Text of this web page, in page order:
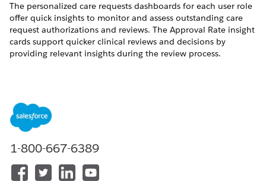
The personalized care requests dashboards for each user role
offer quick insights to monitor and assess outstanding care
request authorizations and reviews. The Approval Rate insight
cards support quicker clinical reviews and decisions by
providing relevant insights during the review process.
KONNTEN SIE IHR PROBLEM MITHILFE DIESES ARTIKELS
Geben Sie uns Feedback, damit wir uns verbessern können.
1-800-667-6389